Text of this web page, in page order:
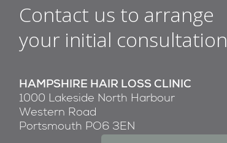
Contact us to arrange
your initial consultation
HAMPSHIRE HAIR LOSS CLINIC
1000 Lakeside North Harbour
Western Road
Portsmouth PO6 3EN